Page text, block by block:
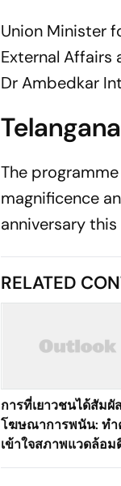
Union Minister
External Affairs
Dr Ambedkar
The
magnificence
anniversary this
RELATED
การที่เยาวชนได้สัมผั
โฆษณาการพนัน: ทำ
เข้าใจสภาพแวดล้อ
ที่เปลี่ยนแปลงไปของ